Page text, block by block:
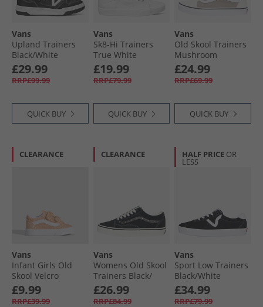
Vans
Upland Trainers
Black/​White
£29.99
RRP£99.99
QUICK BUY
Vans
Sk8-Hi Trainers
True White
£19.99
RRP£79.99
QUICK BUY
Vans
Old Skool Trainers
Mushroom
£24.99
RRP£69.99
QUICK BUY
CLEARANCE
Vans
Infant Girls Old
Skool Velcro
Trainers Apricot
Glow
£9.99
RRP£39.99
CLEARANCE
Vans
Womens Old Skool
Trainers Black/​
Metallic
£26.99
RRP£84.99
HALF PRICE OR
LESS
Vans
Sport Low Trainers
Black/​White
£34.99
RRP£79.99